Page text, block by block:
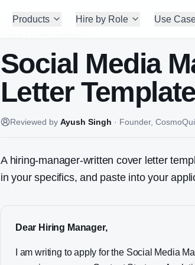
Products Hire by Role Use
Social Media
Letter
Reviewed by Ayush Singh · Founder,
A hiring-manager-written cover letter
in your specifics, and paste into your
Dear Hiring Manager,
I am writing to apply for the Social Media